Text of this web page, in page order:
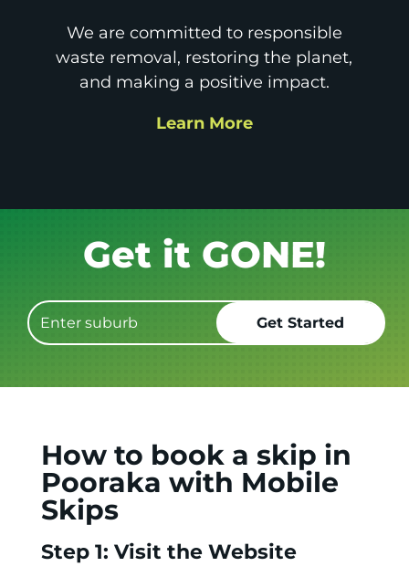
We are committed to responsible
waste removal, restoring the planet,
and making a positive impact.
Learn More
Book it.
How to book a skip in
Pooraka with Mobile
Skips
Step 1: Visit the Website